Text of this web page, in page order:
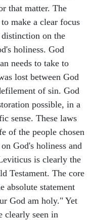
that matter. The
make a clear focus
on the
holiness. God
needs to take to
lost between God
of sin. God
possible, in a
sense. These laws
of the people chosen
God's holiness and
is clearly the
Testament. The core
absolute statement
God am holy." Yet
clearly seen in